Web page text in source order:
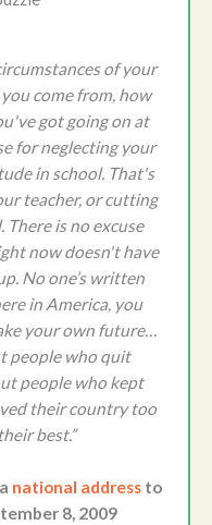
of your
come from, how
got going on at
for neglecting your
in school. That's
teacher, or cutting
is no excuse
now doesn't have
No one’s written
in America, you
your own future…
people who quit
people who kept
their country too
best.”
national address to
8, 2009